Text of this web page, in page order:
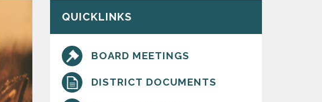
QUICKLINKS
BOARD MEETINGS
DISTRICT DOCUMENTS